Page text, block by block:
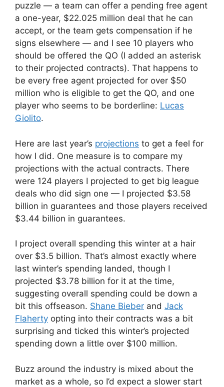
puzzle — a team can offer a pending free agent
a one-year, $22.025 million deal that he can
accept, or the team gets compensation if he
signs elsewhere — and I see 10 players who
should be offered the QO (I added an asterisk
to their projected contracts). That happens to
be every free agent projected for over $50
million who is eligible to get the QO, and one
player who seems to be borderline: Lucas
Giolito.
Here are last year’s projections to get a feel for
how I did. One measure is to compare my
projections with the actual contracts. There
were 124 players I projected to get big league
deals who did sign one — I projected $3.58
billion in guarantees and those players received
$3.44 billion in guarantees.
I project overall spending this winter at a hair
over $3.5 billion. That’s almost exactly where
last winter’s spending landed, though I
projected $3.78 billion for it at the time,
suggesting overall spending could be down a
bit this offseason. Shane Bieber and Jack
Flaherty opting into their contracts was a bit
surprising and ticked this winter’s projected
spending down a little over $100 million.
Buzz around the industry is mixed about the
market as a whole, so I’d expect a slower start